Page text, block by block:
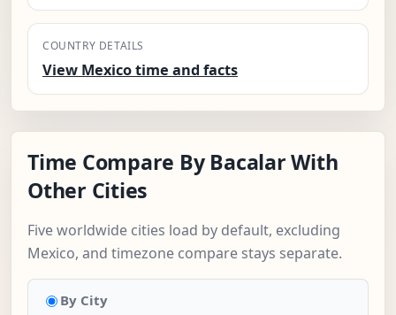
COUNTRY DETAILS
View Mexico time and facts
Time Compare By Bacalar With
Other Cities
Five worldwide cities load by default, excluding
Mexico, and timezone compare stays separate.
By City